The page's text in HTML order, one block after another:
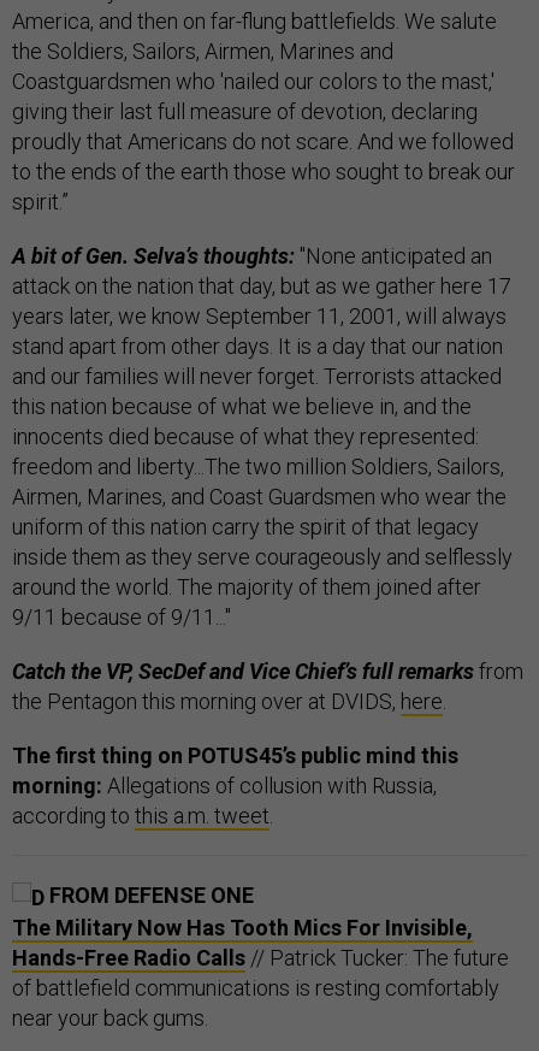
America, and then on far-flung battlefields. We salute
the Soldiers, Sailors, Airmen, Marines and
Coastguardsmen who 'nailed our colors to the mast,'
giving their last full measure of devotion, declaring
proudly that Americans do not scare. And we followed
to the ends of the earth those who sought to break our
spirit.”
A bit of Gen. Selva’s thoughts: "None anticipated an
attack on the nation that day, but as we gather here 17
years later, we know September 11, 2001, will always
stand apart from other days. It is a day that our nation
and our families will never forget. Terrorists attacked
this nation because of what we believe in, and the
innocents died because of what they represented:
freedom and liberty...The two million Soldiers, Sailors,
Airmen, Marines, and Coast Guardsmen who wear the
uniform of this nation carry the spirit of that legacy
inside them as they serve courageously and selflessly
around the world. The majority of them joined after
9/11 because of 9/11..."
Catch the VP, SecDef and Vice Chief’s full remarksfrom
the Pentagon this morning over at DVIDS, here
The first thing on POTUS45’s public mind this
morning: Allegations of collusion with Russia,
according to this a.m. tweet
FROM DEFENSE ONE
The Military Now Has Tooth Mics For Invisible,
Hands-Free Radio Calls // Patrick Tucker: The future
of battlefield communications is resting comfortably
near your back gums.